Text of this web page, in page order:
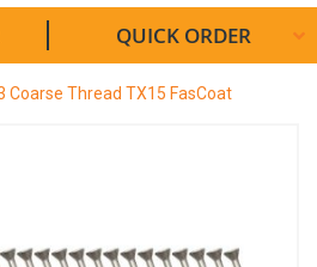
QUICK ORDER
Coarse Thread TX15 FasCoat